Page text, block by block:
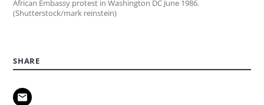
African Embassy protest in Washington DC June 1986.
(Shutterstock/mark reinstein)
SHARE